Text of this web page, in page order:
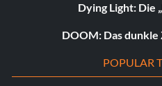
Dying Light: Die
DOOM: Das
POPULAR